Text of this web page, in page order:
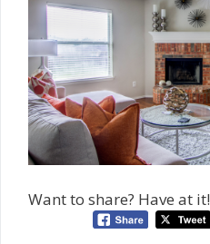
Want to share? Have at it!